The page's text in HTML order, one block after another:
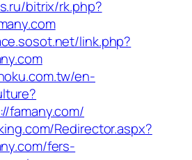
bitrix/rk.php?
link.php?
en-
famany.com/
Redirector.aspx?
fers-